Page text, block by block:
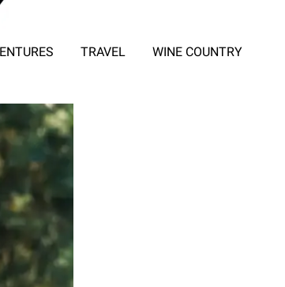
TRAVEL WINE COUNTRY